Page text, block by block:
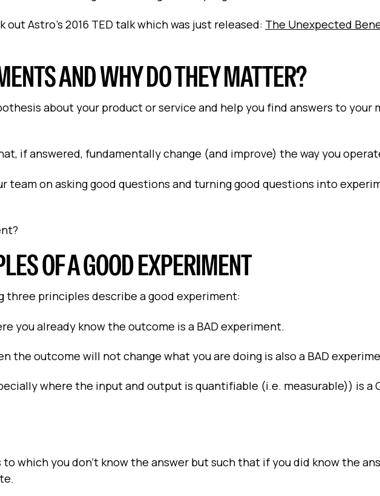
out Astro’s 2016 TED talk which was just released: The Unexpected
AND WHY DO THEY MATTER?
about your product or service and help you find answers to your
if answered, fundamentally change (and improve) the way you
team on asking good questions and turning good questions into
OF A GOOD EXPERIMENT
principles describe a good experiment:
you already know the outcome is a BAD experiment.
the outcome will not change what you are doing is also a BAD
where the input and output is quantifiable (i.e. measurable)) is a
which you don’t know the answer but such that if you did know the